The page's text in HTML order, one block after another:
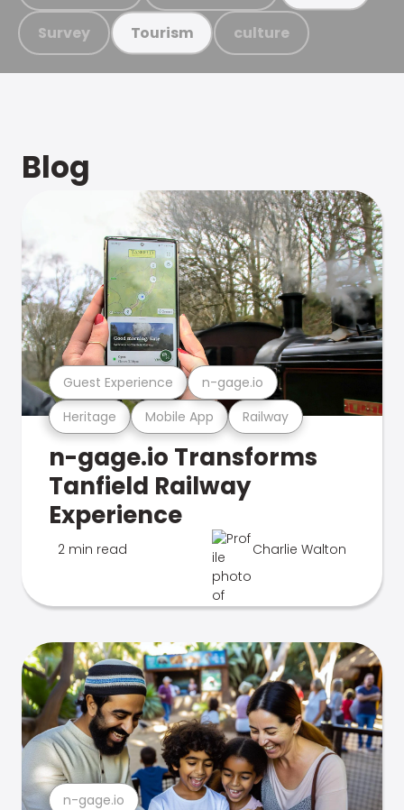
Survey Tourism culture
Blog
Heritage Mobile App Railway
Guest Experience n-gage.io
n-gage.io Transforms
Tanfield Railway
Experience
2 min read Charlie Walton
n-gage.io